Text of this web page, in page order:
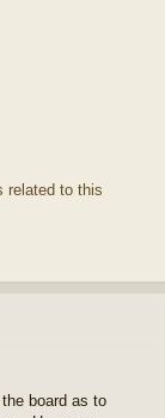
related to this
board as to